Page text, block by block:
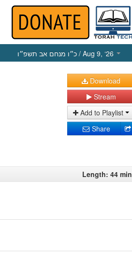
כ״ו מנחם אב תשפ״ו / Aug 9, ‘26
Download
Stream
Add to Playlist
Share
Length: 44 min